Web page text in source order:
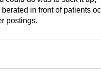
in front of patients
postings.